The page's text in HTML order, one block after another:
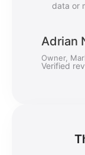
data or
Adrian
Owner,
Verified